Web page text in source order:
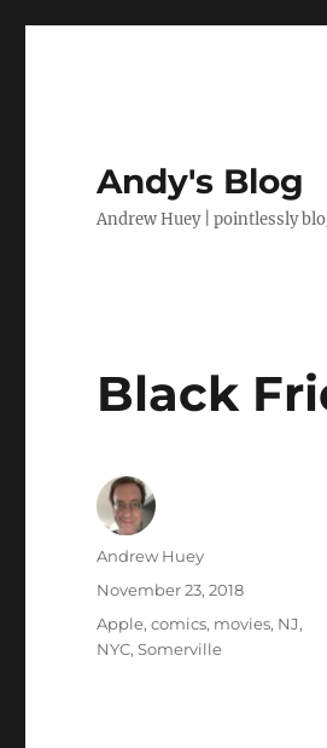
Andy's Blog
Andrew Huey | pointlessly
Black
Author
Andrew Huey
Posted
November 23, 2018
Categories
Apple,comics, movies, NJ,
NYC,Somerville